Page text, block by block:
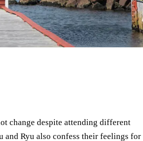
change despite attending different
and Ryu also confess their feelings for